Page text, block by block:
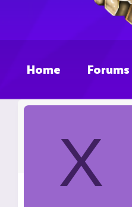
Home Forums
X